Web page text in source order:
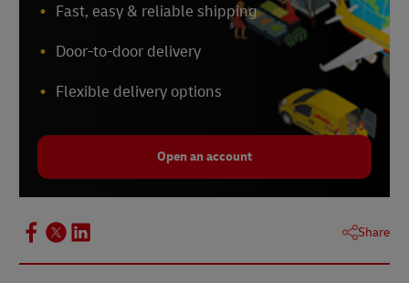
Fast, easy & reliable shipping
Door-to-door delivery
Flexible delivery options
Open an account
Share